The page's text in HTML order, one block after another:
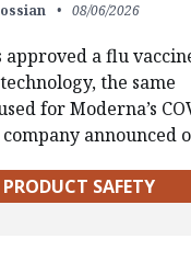
08/06/2026
approved a flu
the same
for Moderna’s
announced
SAFETY